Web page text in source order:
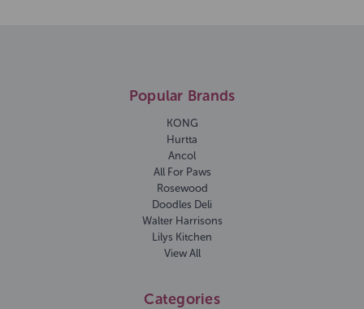
Popular Brands
KONG
Hurtta
Ancol
All For Paws
Rosewood
Doodles Deli
Walter Harrisons
Lilys Kitchen
View All
Categories